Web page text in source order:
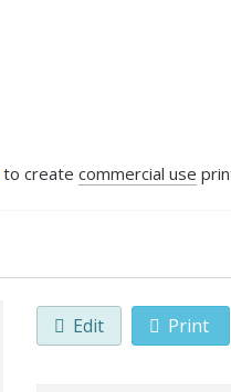
to create commercial use
Edit Print